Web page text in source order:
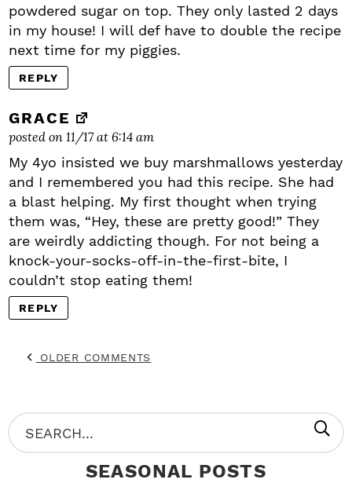
powdered sugar on top. They only lasted 2 days
in my house! I will def have to double the recipe
next time for my piggies.
REPLY
GRACE
posted on 11/17 at 6:14 am
My 4yo insisted we buy marshmallows yesterday
and I remembered you had this recipe. She had
a blast helping. My first thought when trying
them was, “Hey, these are pretty good!” They
are weirdly addicting though. For not being a
knock-your-socks-off-in-the-first-bite, I
couldn’t stop eating them!
REPLY
OLDER COMMENTS
P
R
S
e
SEASONAL POSTS